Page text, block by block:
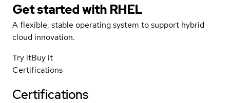
Get started with RHEL
A flexible, stable operating system to support hybrid
cloud innovation.
Try itBuy it
Certifications
Certifications